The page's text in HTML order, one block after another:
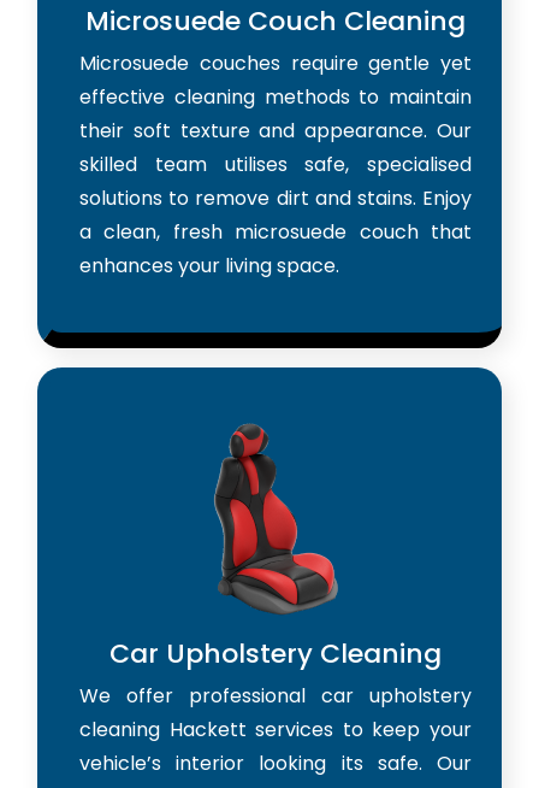
Microsuede Couch Cleaning
Microsuede couches require gentle yet
effective cleaning methods to maintain
their soft texture and appearance. Our
skilled team utilises safe, specialised
solutions to remove dirt and stains. Enjoy
a clean, fresh microsuede couch that
enhances your living space.
Car Upholstery Cleaning
We offer professional car upholstery
cleaning Hackett services to keep your
vehicle’s interior looking its safe. Our